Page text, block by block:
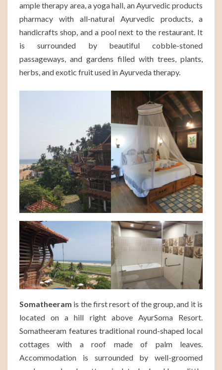
ample therapy area, a yoga hall, an Ayurvedic products
pharmacy with all-natural Ayurvedic products, a
handicrafts shop, and a pool next to the restaurant. It
is surrounded by beautiful cobble-stoned
passageways, and gardens filled with trees, plants,
herbs, and exotic fruit used in Ayurveda therapy.
Somatheeram is the first resort of the group, and it is
located on a hill right above AyurSoma Resort.
Somatheeram features traditional round-shaped local
cottages with a roof made of palm leaves.
Accommodation is surrounded by well-groomed